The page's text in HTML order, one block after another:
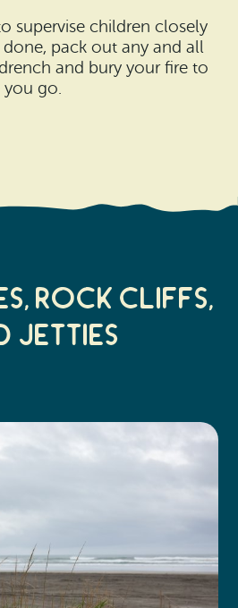
supervise children closely
pack out any and all
and bury your fire to
you go.
Rock cliffs,
jetties